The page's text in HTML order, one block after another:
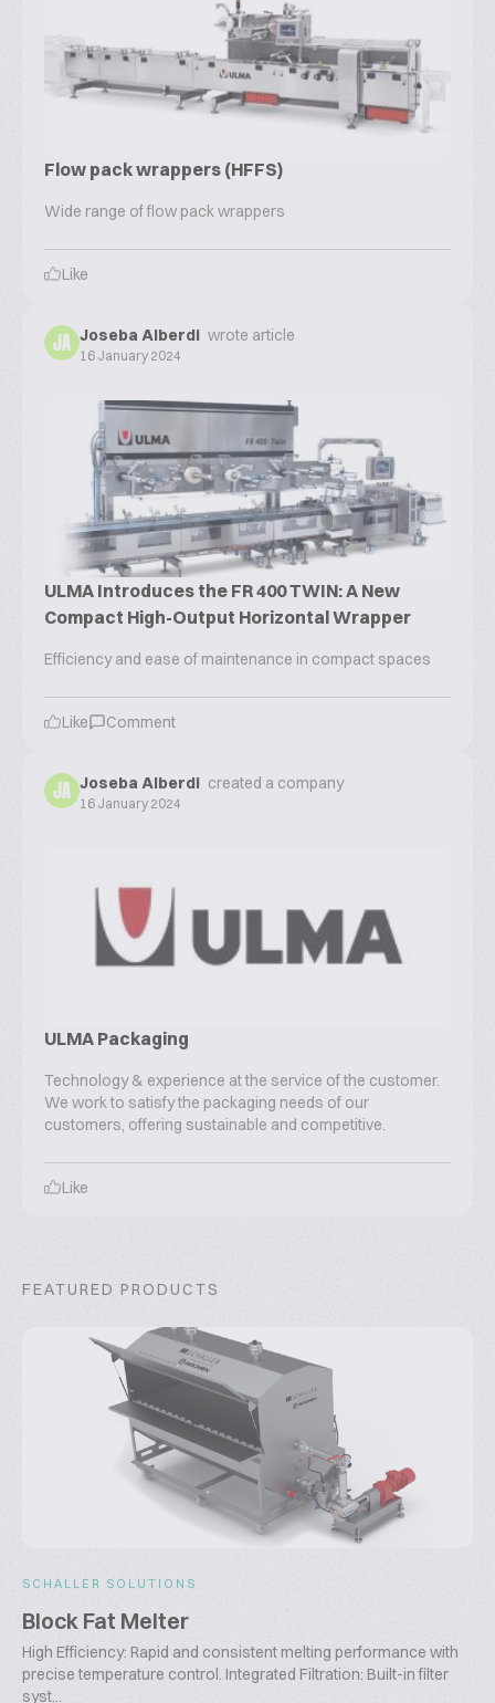
Flow pack wrappers (HFFS)
Wide range of flow pack wrappers
Like
JA Joseba Alberdi wrote article
16 January 2024
ULMA Introduces the FR 400 TWIN: A New
Compact High-Output Horizontal Wrapper
Efficiency and ease of maintenance in compact spaces
Like Comment
JA Joseba Alberdi created a company
16 January 2024
ULMA Packaging
Technology & experience at the service of the customer.
We work to satisfy the packaging needs of our
customers, offering sustainable and competitive.
Like
FEATURED PRODUCTS
SCHALLER SOLUTIONS
Block Fat Melter
High Efficiency: Rapid and consistent melting performance with
precise temperature control. Integrated Filtration: Built-in filter
syst...